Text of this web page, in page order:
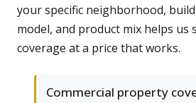
your specific neighborhood,
model, and product mix helps us
coverage at a price that works.
Commercial property